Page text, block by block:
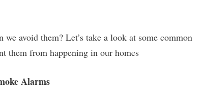
avoid them? Let’s take a look at some common
them from happening in our homes
Alarms